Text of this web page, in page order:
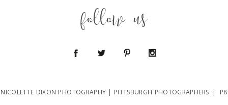
follow us
NICOLETTE DIXON PHOTOGRAPHY | PITTSBURGH PHOTOGRAPHERS | P8